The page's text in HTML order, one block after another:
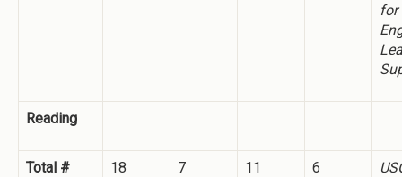
for
Reading
Total # 18 7 11 6